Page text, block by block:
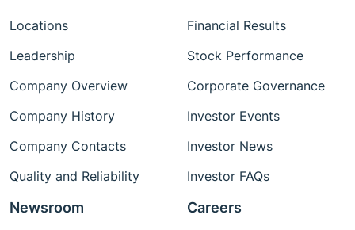
Locations
Leadership
Company Overview
Company History
Company Contacts
Quality and Reliability
Financial Results
Stock Performance
Corporate Governance
Investor Events
Investor News
Investor FAQs
Newsroom Careers